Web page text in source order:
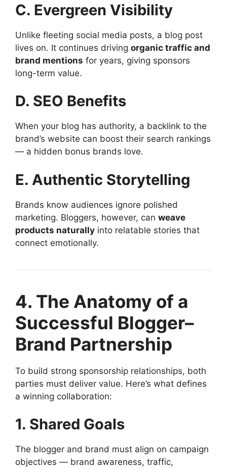
C. Evergreen Visibility
Unlike fleeting social media posts, a blog post
lives on. It continues driving organic traffic and
brand mentions for years, giving sponsors
long-term value.
D. SEO Benefits
When your blog has authority, a backlink to the
brand’s website can boost their search rankings
— a hidden bonus brands love.
E. Authentic Storytelling
Brands know audiences ignore polished
marketing. Bloggers, however, can weave
products naturally into relatable stories that
connect emotionally.
4. The Anatomy of a
Successful Blogger–
Brand Partnership
To build strong sponsorship relationships, both
parties must deliver value. Here’s what defines
a winning collaboration:
1. Shared Goals
The blogger and brand must align on campaign
objectives — brand awareness, traffic,